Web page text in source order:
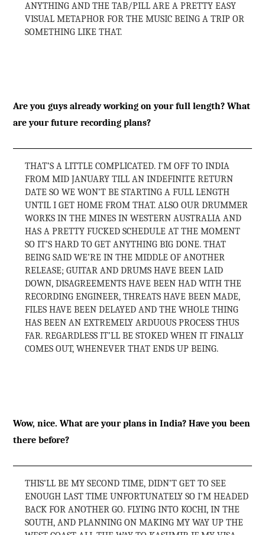
ANYTHING AND THE TAB/PILL ARE A PRETTY EASY
VISUAL METAPHOR FOR THE MUSIC BEING A TRIP OR
SOMETHING LIKE THAT.
Are you guys already working on your full length? What
are your future recording plans?
THAT’S A LITTLE COMPLICATED. I’M OFF TO INDIA
FROM MID JANUARY TILL AN INDEFINITE RETURN
DATE SO WE WON’T BE STARTING A FULL LENGTH
UNTIL I GET HOME FROM THAT. ALSO OUR DRUMMER
WORKS IN THE MINES IN WESTERN AUSTRALIA AND
HAS A PRETTY FUCKED SCHEDULE AT THE MOMENT
SO IT’S HARD TO GET ANYTHING BIG DONE. THAT
BEING SAID WE’RE IN THE MIDDLE OF ANOTHER
RELEASE; GUITAR AND DRUMS HAVE BEEN LAID
DOWN, DISAGREEMENTS HAVE BEEN HAD WITH THE
RECORDING ENGINEER, THREATS HAVE BEEN MADE,
FILES HAVE BEEN DELAYED AND THE WHOLE THING
HAS BEEN AN EXTREMELY ARDUOUS PROCESS THUS
FAR. REGARDLESS IT’LL BE STOKED WHEN IT FINALLY
COMES OUT, WHENEVER THAT ENDS UP BEING.
Wow, nice. What are your plans in India? Have you been
there before?
THIS’LL BE MY SECOND TIME, DIDN’T GET TO SEE
ENOUGH LAST TIME UNFORTUNATELY SO I’M HEADED
BACK FOR ANOTHER GO. FLYING INTO KOCHI, IN THE
SOUTH, AND PLANNING ON MAKING MY WAY UP THE